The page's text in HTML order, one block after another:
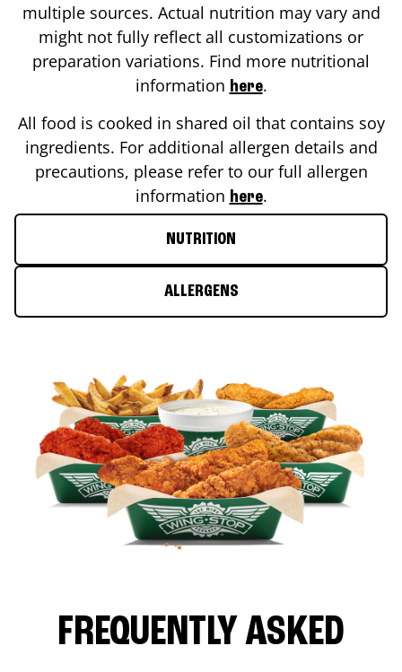
multiple sources. Actual nutrition may vary and
might not fully reflect all customizations or
preparation variations. Find more nutritional
information here.
All food is cooked in shared oil that contains soy
ingredients. For additional allergen details and
precautions, please refer to our full allergen
information here.
NUTRITION
ALLERGENS
FREQUENTLY ASKED